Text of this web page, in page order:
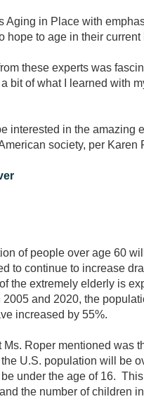
Aging in Place with
hope to age in their current
these experts was
bit of what I learned with
interested in the amazing
society, per Karen
of people over age 60
to continue to increase
the extremely elderly is
and 2020, the
increased by 55%.
Roper mentioned was
U.S. population will be
under the age of 16.
the number of children